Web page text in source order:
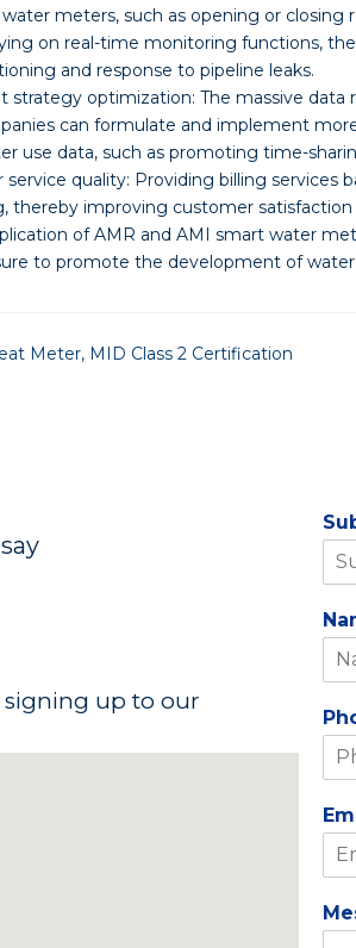
meters, such as opening or
on real-time monitoring functions,
and response to pipeline leaks.
strategy optimization: The massive
can formulate and implement
use data, such as promoting time-
quality: Providing billing services
thereby improving customer satisfaction
of AMR and AMI smart water
to promote the development of
Meter, MID Class 2 Certification
signing up to our